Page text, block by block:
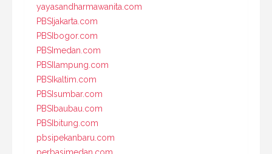
yayasandharmawanita.com
PBSIjakarta.com
PBSIbogor.com
PBSImedan.com
PBSIlampung.com
PBSIkaltim.com
PBSIsumbar.com
PBSIbaubau.com
PBSIbitung.com
pbsipekanbaru.com
perbasimedan.com